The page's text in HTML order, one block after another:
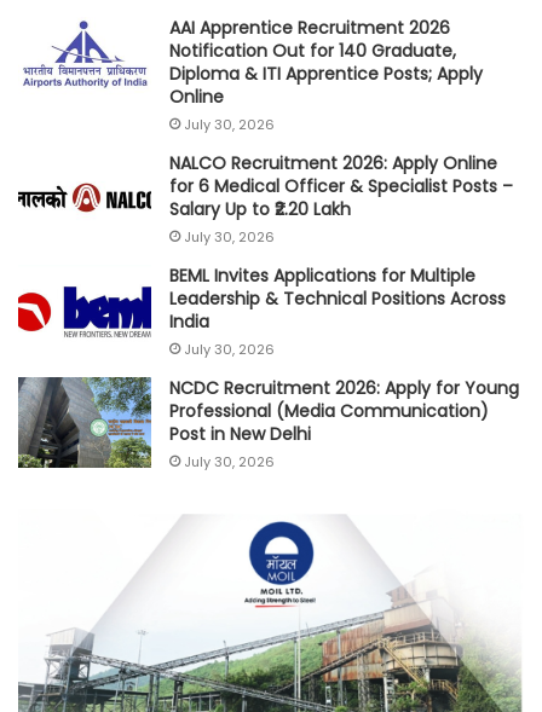
AAI Apprentice Recruitment 2026
Notification Out for 140 Graduate,
Diploma & ITI Apprentice Posts; Apply
Online
July 30, 2026
NALCO Recruitment 2026: Apply Online
for 6 Medical Officer & Specialist Posts –
Salary Up to ₹2.20 Lakh
July 30, 2026
BEML Invites Applications for Multiple
Leadership & Technical Positions Across
India
July 30, 2026
NCDC Recruitment 2026: Apply for Young
Professional (Media Communication)
Post in New Delhi
July 30, 2026